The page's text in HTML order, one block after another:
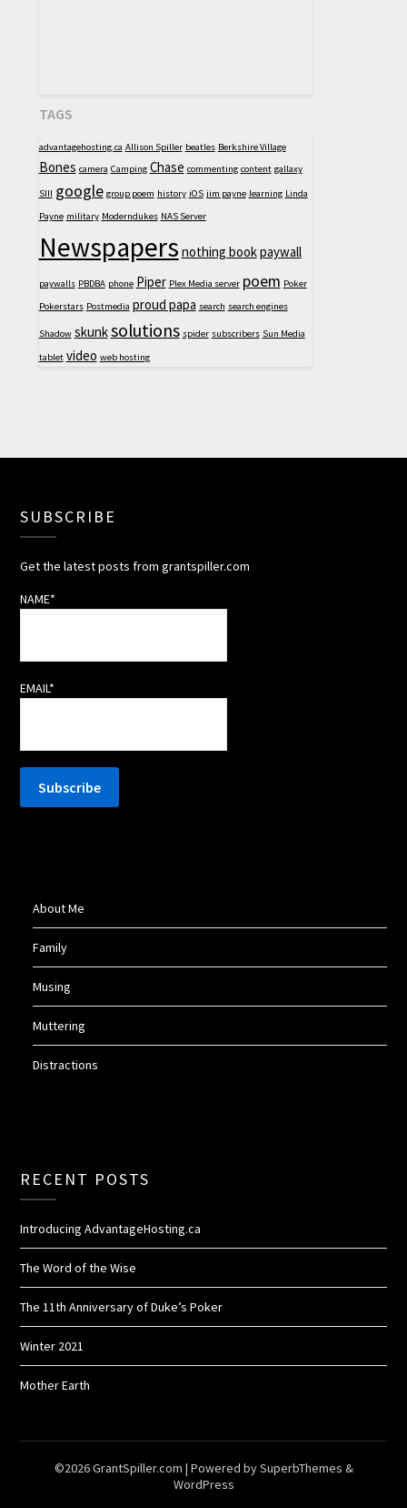
TAGS
advantagehosting.ca Allison Spiller beatles Berkshire Village
Bones camera Camping Chase commenting content gallaxy
SIII google group poem history iOS jim payne learning Linda
Payne military Moderndukes NAS Server
Newspapers nothing bookpaywall
paywalls PBDBA phone Piper Plex Media server poem Poker
Pokerstars Postmedia proud papa search search engines
Shadow skunksolutions spider subscribers Sun Media
tablet video web hosting
SUBSCRIBE
Get the latest posts from grantspiller.com
NAME*
EMAIL*
About Me
Family
Musing
Muttering
Distractions
RECENT POSTS
Introducing AdvantageHosting.ca
The Word of the Wise
The 11th Anniversary of Duke’s Poker
Winter 2021
Mother Earth
©2026 GrantSpiller.com | Powered bySuperbThemes &
WordPress